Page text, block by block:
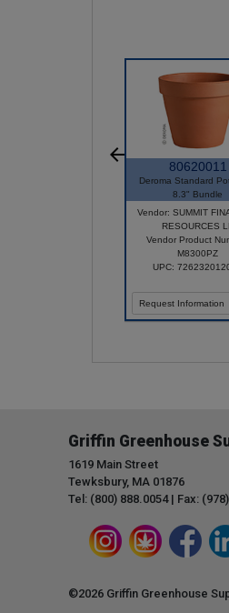
80620011
Deroma Standard
8.3" Bundle
Vendor: SUMMIT
RESOURCES
Vendor Product
M8300PZ
UPC:
Request Information
Griffin Greenhouse
1619 Main Street
Tewksbury, MA 01876
Tel: (800) 888.0054 | Fax:
©2026 Griffin Greenhouse